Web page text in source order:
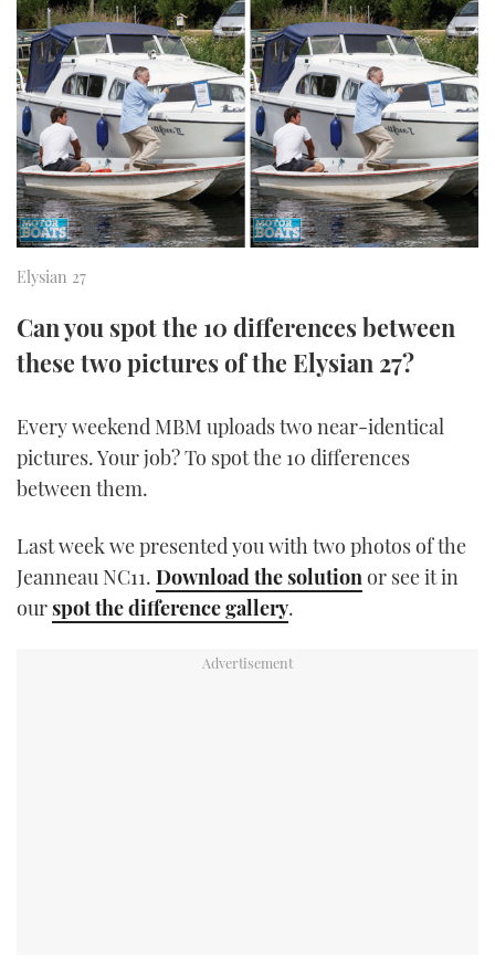
SPORTSBOAT GUIDE
TRAWLER YACHTS
STEEL BOATS
AFT CABINS
HOW TO
MIAMI BOAT SHOW 2025
BRITISH MOTOR YACHT SHOW 2025
PALM BEACH BOAT SHOW 2025
CANNES YACHTING FESTIVAL 2025
FORUMS
ABOUT US
THE BIG PICTURE
SUBSCRIBE
DIGITAL
RSS
FACEBOOK
INSTAGRAM
Elysian 27
Can you spot the 10 differences between
these two pictures of the Elysian 27?
Every weekend MBM uploads two near-identical
pictures. Your job? To spot the 10 differences
between them.
Last week we presented you with two photos of the
Jeanneau NC11. Download the solution or see it in
ourspot the difference gallery.